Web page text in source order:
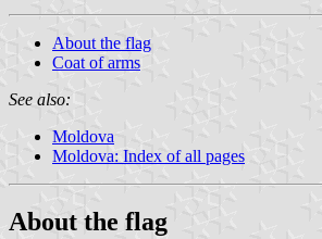
About the flag
Coat of arms
See also:
Moldova
Moldova: Index of all pages
About the flag